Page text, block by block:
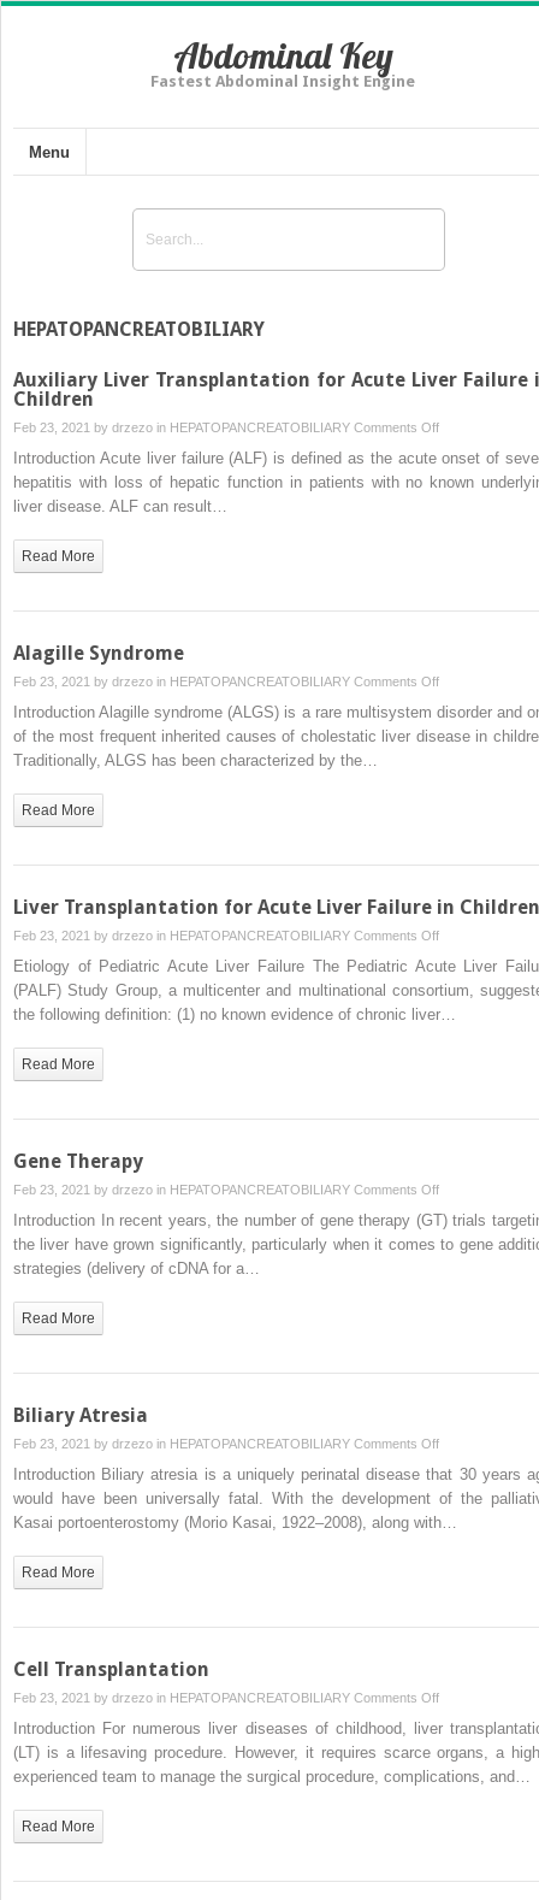
Abdominal Key
Fastest Abdominal Insight Engine
Menu
HEPATOPANCREATOBILIARY
Auxiliary Liver Transplantation for Acute Liver Failure
Children
Feb 23, 2021 by drzezo in HEPATOPANCREATOBILIARY Comments Offon
Auxiliary
Introduction Acute liver failure (ALF) is defined as the acute onset of
hepatitis with loss of hepatic function in patients with no known
liver disease. ALF can result…
Read More
Alagille Syndrome
Feb 23, 2021 by drzezo in HEPATOPANCREATOBILIARY Comments Offon
Alagille
Syndrome
Introduction Alagille syndrome (ALGS) is a rare multisystem disorder and
of the most frequent inherited causes of cholestatic liver disease in
Traditionally, ALGS has been characterized by the…
Read More
Liver Transplantation for Acute Liver Failure in Children
Feb 23, 2021 by drzezo in HEPATOPANCREATOBILIARY Comments Offon
Liver
Transplantation
Etiology of Pediatric Acute Liver Failure The Pediatric Acute Liver
(PALF) Study Group, a multicenter and multinational consortium,
the following definition: (1) no known evidence of chronic liver…
Read More
Gene Therapy
Feb 23, 2021 by drzezo in HEPATOPANCREATOBILIARY Comments Offon
Gene
Therapy
Introduction In recent years, the number of gene therapy (GT) trials
the liver have grown significantly, particularly when it comes to gene
strategies (delivery of cDNA for a…
Read More
Biliary Atresia
Feb 23, 2021 by drzezo in HEPATOPANCREATOBILIARY Comments Offon
Biliary
Atresia
Introduction Biliary atresia is a uniquely perinatal disease that 30 years
would have been universally fatal. With the development of the
Kasai portoenterostomy (Morio Kasai, 1922–2008), along with…
Read More
Cell Transplantation
Feb 23, 2021 by drzezo in HEPATOPANCREATOBILIARY Comments Offon
Cell
Transplantation
Introduction For numerous liver diseases of childhood, liver
(LT) is a lifesaving procedure. However, it requires scarce organs, a
experienced team to manage the surgical procedure, complications, and…
Read More